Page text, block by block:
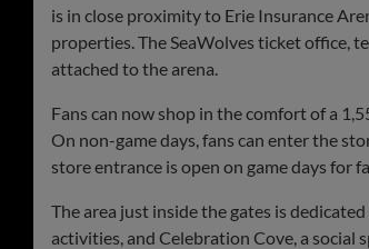
is in close proximity to Erie Insurance
properties. The SeaWolves ticket office,
attached to the arena.
Fans can now shop in the comfort of a
On non-game days, fans can enter the
store entrance is open on game days for
The area just inside the gates is
activities, and Celebration Cove, a social